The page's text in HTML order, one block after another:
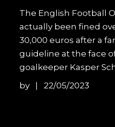
The English Football
actually been fined
30,000 euros after a
guideline at the face
goalkeeper Kasper
by
22/05/2023